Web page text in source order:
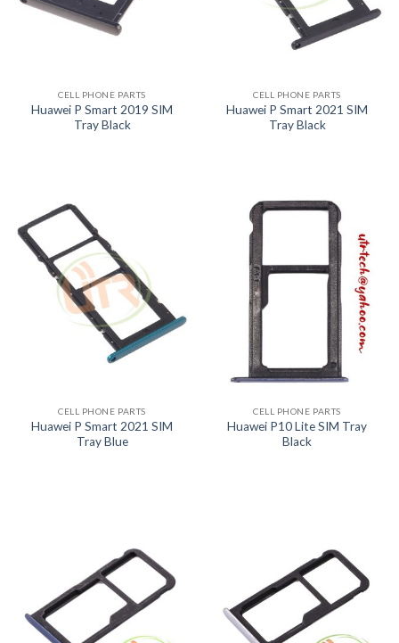
CELL PHONE PARTS
Huawei P Smart 2019 SIM
Tray Black
CELL PHONE PARTS
Huawei P Smart 2021 SIM
Tray Black
CELL PHONE PARTS
Huawei P Smart 2021 SIM
Tray Blue
CELL PHONE PARTS
Huawei P10 Lite SIM Tray
Black